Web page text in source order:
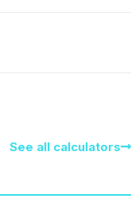
See all calculators